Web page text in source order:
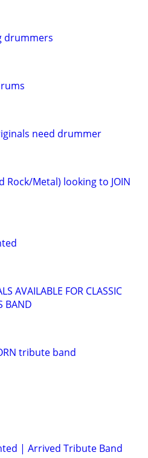
drummers
need drummer
Rock/Metal) looking to JOIN
AVAILABLE FOR CLASSIC
BAND
tribute band
| Arrived Tribute Band